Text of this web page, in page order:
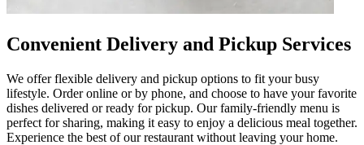
Convenient Delivery and Pickup Services
We offer flexible delivery and pickup options to fit your busy
lifestyle. Order online or by phone, and choose to have your favorite
dishes delivered or ready for pickup. Our family-friendly menu is
perfect for sharing, making it easy to enjoy a delicious meal together.
Experience the best of our restaurant without leaving your home.